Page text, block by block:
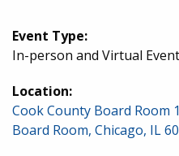
Event Type:
In-person and Virtual Event
Location:
Cook County Board Room
Board Room, Chicago, IL